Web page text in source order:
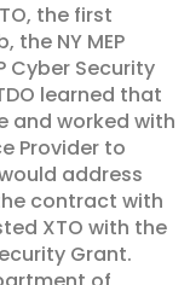
the first
the NY MEP
Cyber Security
learned that
and worked with
Provider to
address
contract with
XTO with the
Grant.